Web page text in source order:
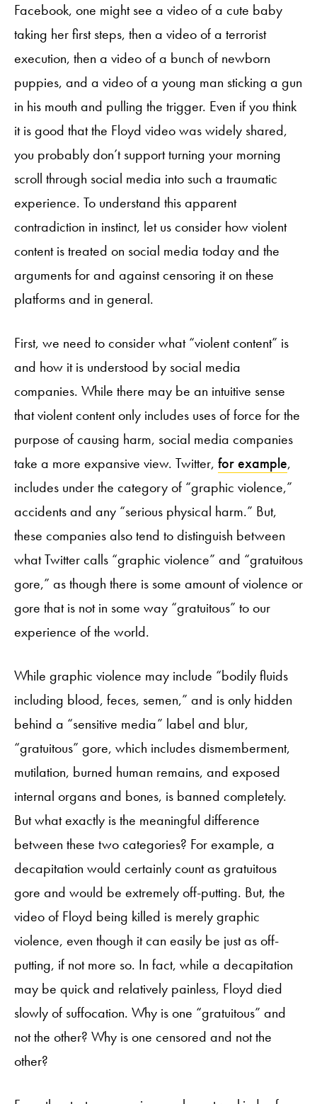
Facebook, one might see a video of a cute baby
taking her first steps, then a video of a terrorist
execution, then a video of a bunch of newborn
puppies, and a video of a young man sticking a gun
in his mouth and pulling the trigger. Even if you think
it is good that the Floyd video was widely shared,
you probably don’t support turning your morning
scroll through social media into such a traumatic
experience. To understand this apparent
contradiction in instinct, let us consider how violent
content is treated on social media today and the
arguments for and against censoring it on these
platforms and in general.
First, we need to consider what “violent content” is
and how it is understood by social media
companies. While there may be an intuitive sense
that violent content only includes uses of force for the
purpose of causing harm, social media companies
take a more expansive view. Twitter, for example,
includes under the category of “graphic violence,”
accidents and any “serious physical harm.” But,
these companies also tend to distinguish between
what Twitter calls “graphic violence” and “gratuitous
gore,” as though there is some amount of violence or
gore that is not in some way “gratuitous” to our
experience of the world.
While graphic violence may include “bodily fluids
including blood, feces, semen,” and is only hidden
behind a “sensitive media” label and blur,
“gratuitous” gore, which includes dismemberment,
mutilation, burned human remains, and exposed
internal organs and bones, is banned completely.
But what exactly is the meaningful difference
between these two categories? For example, a
decapitation would certainly count as gratuitous
gore and would be extremely off-putting. But, the
video of Floyd being killed is merely graphic
violence, even though it can easily be just as off-
putting, if not more so. In fact, while a decapitation
may be quick and relatively painless, Floyd died
slowly of suffocation. Why is one “gratuitous” and
not the other? Why is one censored and not the
other?